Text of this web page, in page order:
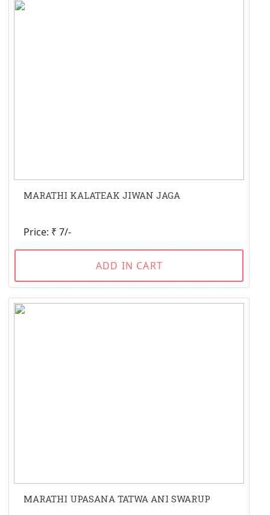
MARATHI KALATEAK JIWAN JAGA
Price: ₹ 7/-
ADD IN CART
MARATHI UPASANA TATWA ANI SWARUP